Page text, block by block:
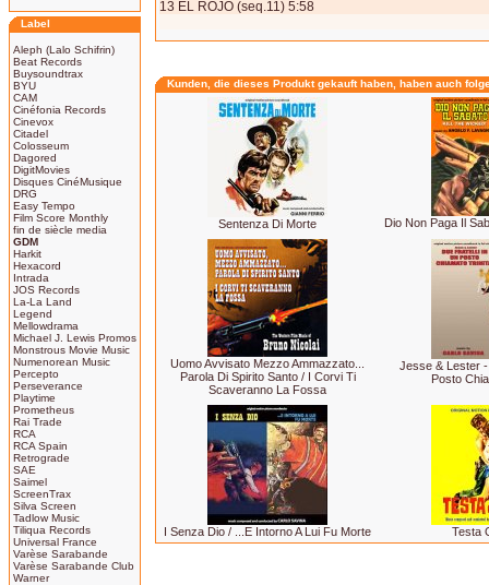
Label
Aleph (Lalo Schifrin)
Beat Records
Buysoundtrax
BYU
CAM
Cinéfonia Records
Cinevox
Citadel
Colosseum
Dagored
DigitMovies
Disques CinéMusique
DRG
Easy Tempo
Film Score Monthly
fin de siècle media
GDM
Harkit
Hexacord
Intrada
JOS Records
La-La Land
Legend
Mellowdrama
Michael J. Lewis Promos
Monstrous Movie Music
Numenorean Music
Percepto
Perseverance
Playtime
Prometheus
Rai Trade
RCA
RCA Spain
Retrograde
SAE
Saimel
ScreenTrax
Silva Screen
Tadlow Music
Tiliqua Records
Universal France
Varèse Sarabande
Varèse Sarabande Club
Warner
13 EL ROJO (seq.11) 5:58
Kunden, die dieses Produkt gekauft haben, haben auch
Sentenza Di Morte Dio Non Paga Il
Uomo Avvisato Mezzo Ammazzato...
Parola Di Spirito Santo / I Corvi Ti
Scaveranno La Fossa
Jesse & Lester
Posto
I Senza Dio / ...E Intorno A Lui Fu Morte Testa